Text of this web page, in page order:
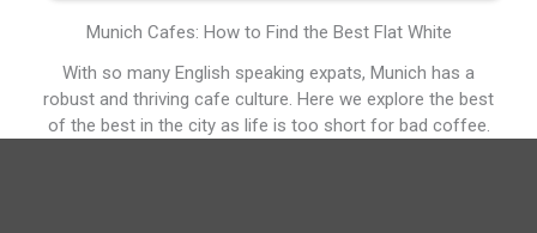
Munich Cafes: How to Find the Best Flat White
With so many English speaking expats, Munich has a
robust and thriving cafe culture. Here we explore the best
of the best in the city as life is too short for bad coffee.